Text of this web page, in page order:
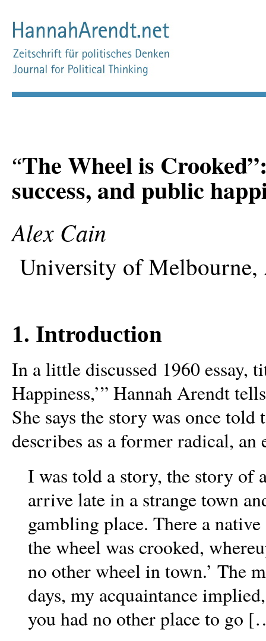
“The Wheel is
success, and public
Alex Cain
University of Melbourne,
1. Introduction
In a little discussed 1960 essay,
Happiness,’” Hannah Arendt
She says the story was once
describes as a former radical,
I was told a story, the story of
arrive late in a strange town
gambling place. There a
the wheel was crooked,
no other wheel in town.’ The
days, my acquaintance
you had no other place to go